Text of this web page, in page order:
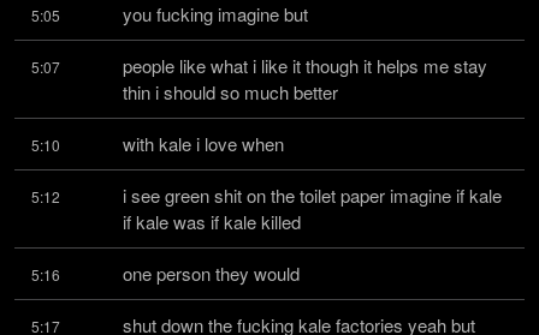
5:05 you fucking imagine but
5:07
people like what i like it though it helps me stay
thin i should so much better
5:10 with kale i love when
5:12
i see green shit on the toilet paper imagine if kale
if kale was if kale killed
5:16 one person they would
5:17 shut down the fucking kale factories yeah but